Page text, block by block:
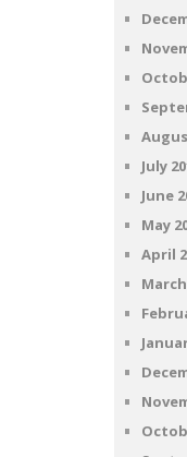
July
June
May
April